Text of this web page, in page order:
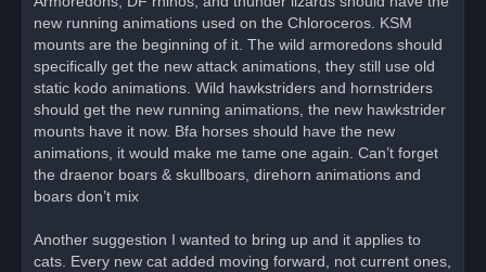
new running animations used on the Chloroceros. KSM
mounts are the beginning of it. The wild armoredons should
specifically get the new attack animations, they still use old
static kodo animations. Wild hawkstriders and hornstriders
should get the new running animations, the new hawkstrider
mounts have it now. Bfa horses should have the new
animations, it would make me tame one again. Can’t forget
the draenor boars & skullboars, direhorn animations and
boars don’t mix
Another suggestion I wanted to bring up and it applies to
cats. Every new cat added moving forward, not current ones,